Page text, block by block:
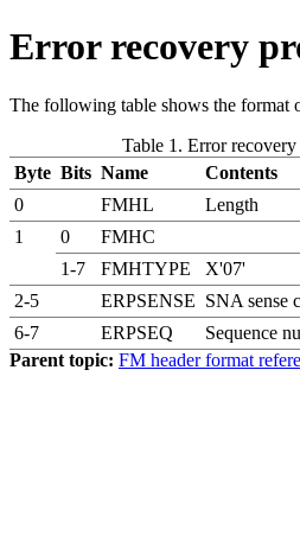
Error recovery
The following table shows the format
Table 1. Error
Byte Bits Name
Contents
0
FMHL
Length
1
0
FMHC
1-7
FMHTYPE
X'07'
2-5
ERPSENSE SNA sense
6-7
ERPSEQ
Sequence
Parent topic: FM header format